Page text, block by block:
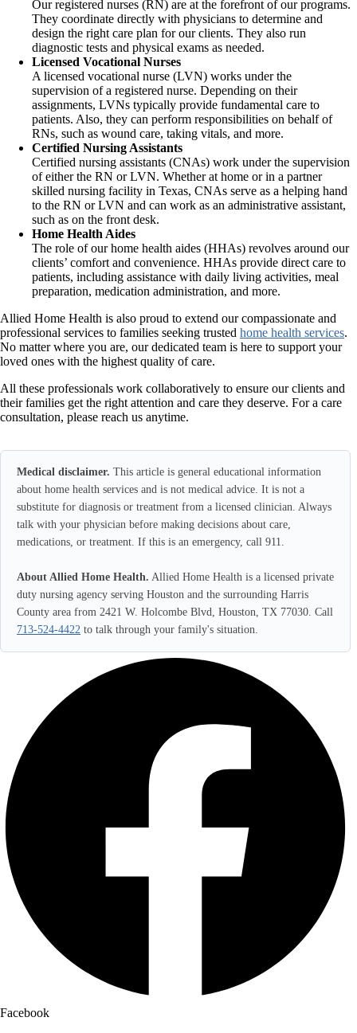
Our registered nurses (RN) are at the forefront of our programs.
They coordinate directly with physicians to determine and
design the right care plan for our clients. They also run
diagnostic tests and physical exams as needed.
Licensed Vocational Nurses
A licensed vocational nurse (LVN) works under the
supervision of a registered nurse. Depending on their
assignments, LVNs typically provide fundamental care to
patients. Also, they can perform responsibilities on behalf of
RNs, such as wound care, taking vitals, and more.
Certified Nursing Assistants
Certified nursing assistants (CNAs) work under the supervision
of either the RN or LVN. Whether at home or in a partner
skilled nursing facility in Texas, CNAs serve as a helping hand
to the RN or LVN and can work as an administrative assistant,
such as on the front desk.
Home Health Aides
The role of our home health aides (HHAs) revolves around our
clients’ comfort and convenience. HHAs provide direct care to
patients, including assistance with daily living activities, meal
preparation, medication administration, and more.
Allied Home Health is also proud to extend our compassionate and
professional services to families seeking trusted home health services.
No matter where you are, our dedicated team is here to support your
loved ones with the highest quality of care.
All these professionals work collaboratively to ensure our clients and
their families get the right attention and care they deserve. For a care
consultation, please reach us anytime.
Medical disclaimer. This article is general educational information
about home health services and is not medical advice. It is not a
substitute for diagnosis or treatment from a licensed clinician. Always
talk with your physician before making decisions about care,
medications, or treatment. If this is an emergency, call 911.
About Allied Home Health. Allied Home Health is a licensed private
duty nursing agency serving Houston and the surrounding Harris
County area from 2421 W. Holcombe Blvd, Houston, TX 77030. Call
713-524-4422 to talk through your family's situation.
Facebook